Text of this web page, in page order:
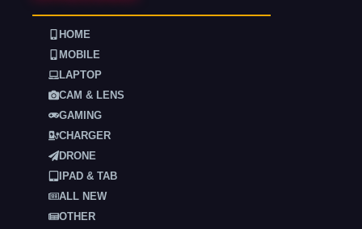
HOME
MOBILE
LAPTOP
CAM & LENS
GAMING
CHARGER
DRONE
IPAD & TAB
ALL NEW
OTHER